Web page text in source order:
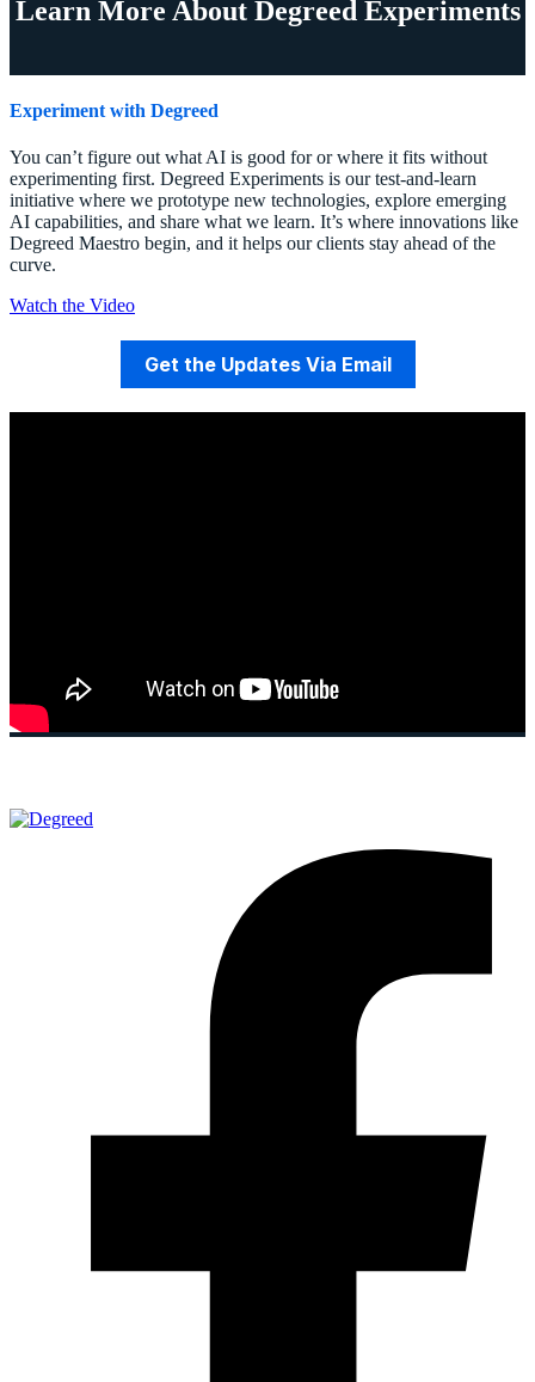
Learn More About Degreed Experiments
Experiment with Degreed
You can’t figure out what AI is good for or where it fits without
experimenting first. Degreed Experiments is our test-and-learn
initiative where we prototype new technologies, explore emerging
AI capabilities, and share what we learn. It’s where innovations like
Degreed Maestro begin, and it helps our clients stay ahead of the
curve.
Watch the Video
Get the Updates Via Email